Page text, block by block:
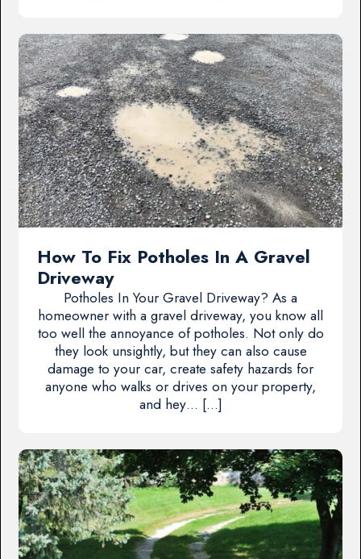
How To Fix Potholes In A Gravel
Driveway
Potholes In Your Gravel Driveway? As a
homeowner with a gravel driveway, you know all
too well the annoyance of potholes. Not only do
they look unsightly, but they can also cause
damage to your car, create safety hazards for
anyone who walks or drives on your property,
and hey… […]